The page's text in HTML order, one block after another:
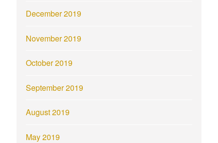
December 2019
November 2019
October 2019
September 2019
August 2019
May 2019